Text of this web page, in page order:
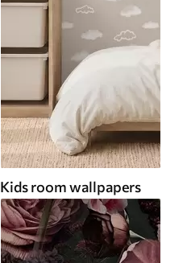
Kids room wallpapers